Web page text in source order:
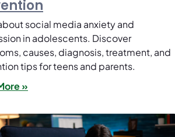
social media anxiety and
in adolescents. Discover
causes, diagnosis, treatment, and
tips for teens and parents.
»